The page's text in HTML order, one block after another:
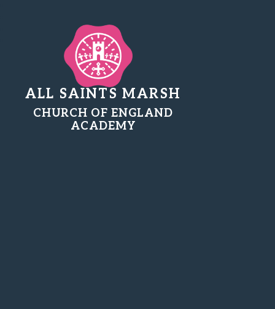
ALL SAINTS MARSH
CHURCH OF ENGLAND
ACADEMY